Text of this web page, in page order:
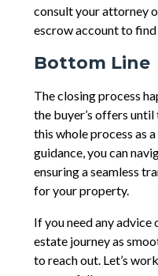
consult your attorney
escrow account to find
Bottom Line
The closing process
the buyer’s offers
this whole process as
guidance, you can
ensuring a seamless
for your property.
If you need any
estate journey as
to reach out. Let’s